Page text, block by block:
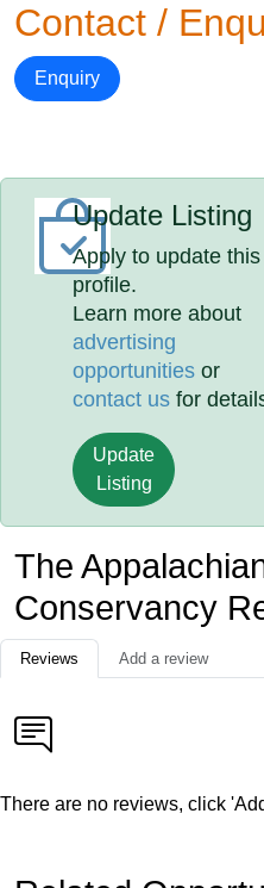
Contact /
Enquiry
Update Listing
Apply to update this
profile.
Learn more about
advertising
opportunities or
contact us for
Update
Listing
The
Conservancy
Reviews Add a review
There are no reviews, click